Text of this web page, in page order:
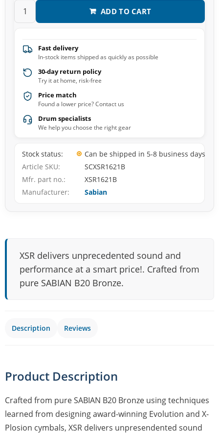
ADD TO CART
Fast delivery
In-stock items shipped as quickly as possible
30-day return policy
Try it at home, risk-free
Price match
Found a lower price? Contact us
Drum specialists
We help you choose the right gear
Stock status
Can be shipped in 5-8 business days
Article SKU
SCXSR1621B
Mfr. part no.
XSR1621B
Manufacturer
Sabian
XSR delivers unprecedented sound and
performance at a smart price!. Crafted from
pure SABIAN B20 Bronze.
Description Reviews
Product Description
Crafted from pure SABIAN B20 Bronze using techniques
learned from designing award-winning Evolution and X-
Plosion cymbals, XSR delivers unpresendented sound